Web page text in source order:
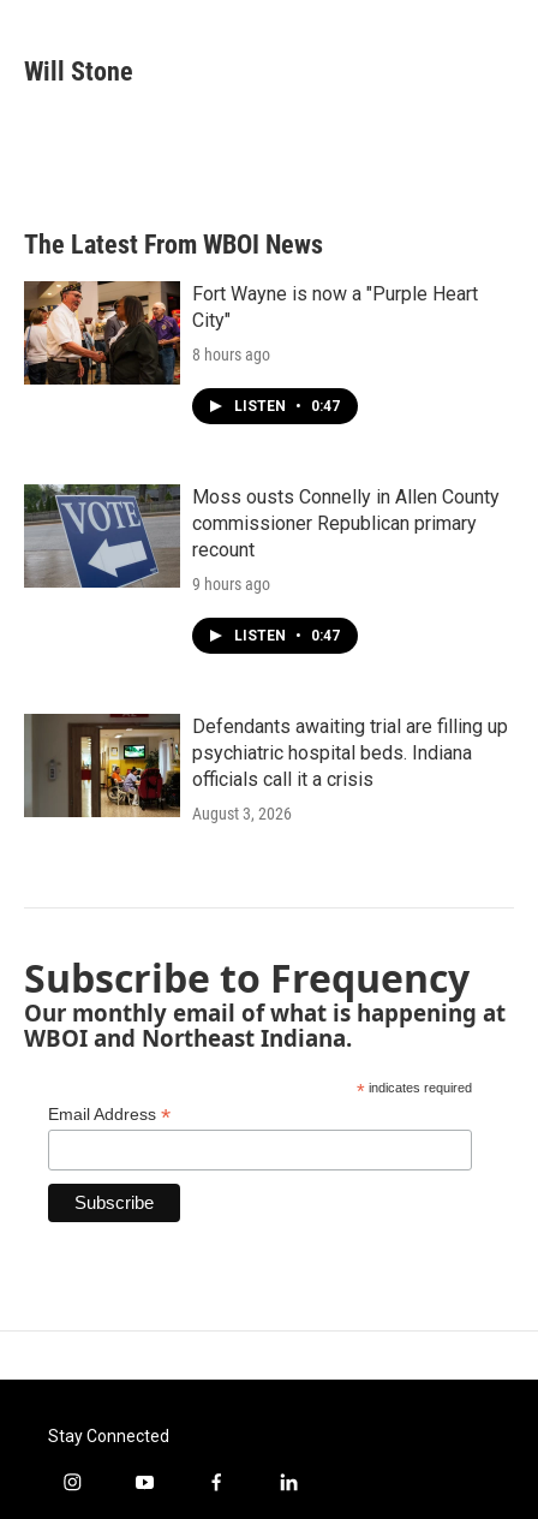
e
b
t
k
e
Will Stone
The Latest From WBOI News
Fort Wayne is now a "Purple Heart
City"
8 hours ago
LISTEN • 0:47
Moss ousts Connelly in Allen County
commissioner Republican primary
recount
9 hours ago
LISTEN • 0:47
Defendants awaiting trial are filling up
psychiatric hospital beds. Indiana
officials call it a crisis
August 3, 2026
Subscribe to Frequency
Our monthly email of what is happening at
WBOI and Northeast Indiana.
* indicates required
Email Address *
Stay Connected
i
y
f
l